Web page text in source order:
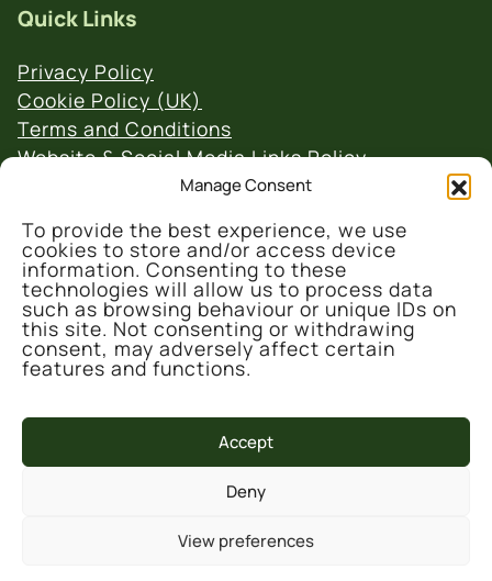
Manage Consent
To provide the best experience, we use
cookies to store and/or access device
information. Consenting to these
technologies will allow us to process data
such as browsing behaviour or unique IDs on
this site. Not consenting or withdrawing
consent, may adversely affect certain
features and functions.
Accept
Deny
View preferences
Quick Links
Privacy Policy
Cookie Policy (UK)
Terms and Conditions
Website & Social Media Links Policy
© 2026 Denmark Farm Conservation Centre
This project is part-funded by the UK
Fund, administrated and supported by the